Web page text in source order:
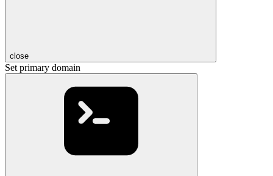
close
Set primary domain